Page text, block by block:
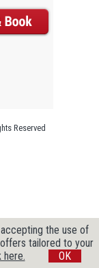
Reserved
the use of
tailored to your
here. OK